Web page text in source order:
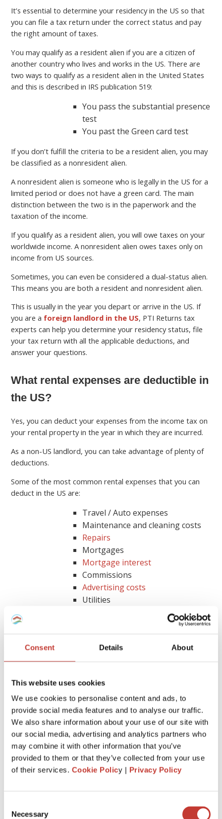
Consent Details About
This website uses cookies
We use cookies to personalise content and ads, to
provide social media features and to analyse our traffic.
We also share information about your use of our site with
our social media, advertising and analytics partners who
may combine it with other information that you’ve
provided to them or that they’ve collected from your use
of their services. Cookie Policy | Privacy Policy
Selection
Necessary
It’s essential to determine your residency in the US so that
you can file a tax return under the correct status and pay
the right amount of taxes.
You may qualify as a resident alien if you are a citizen of
another country who lives and works in the US. There are
two ways to qualify as a resident alien in the United States
and this is described in IRS publication 519:
You pass the substantial presence
test
You past the Green card test
If you don’t fulfill the criteria to be a resident alien, you may
be classified as a nonresident alien.
A nonresident alien is someone who is legally in the US for a
limited period or does not have a green card. The main
distinction between the two is in the paperwork and the
taxation of the income.
If you qualify as a resident alien, you will owe taxes on your
worldwide income. A nonresident alien owes taxes only on
income from US sources.
Sometimes, you can even be considered a dual-status alien.
This means you are both a resident and nonresident alien.
This is usually in the year you depart or arrive in the US. If
you are a foreign landlord in the US, PTI Returns tax
experts can help you determine your residency status, file
your tax return with all the applicable deductions, and
answer your questions.
What rental expenses are deductible in
the US?
Yes, you can deduct your expenses from the income tax on
your rental property in the year in which they are incurred.
As a non-US landlord, you can take advantage of plenty of
deductions.
Some of the most common rental expenses that you can
deduct in the US are:
Travel / Auto expenses
Maintenance and cleaning costs
Repairs
Mortgages
Mortgage interest
Commissions
Advertising costs
Utilities
Property manager expenses
Utilities
Other costs specific to your rental
How can depreciation lower income
tax on rental property?
Depreciation is a tax benefit that’s quite valuable for real
estate investors. It allows you to subtract the cost of buying
As an investor, you can spread out the deduction for buying